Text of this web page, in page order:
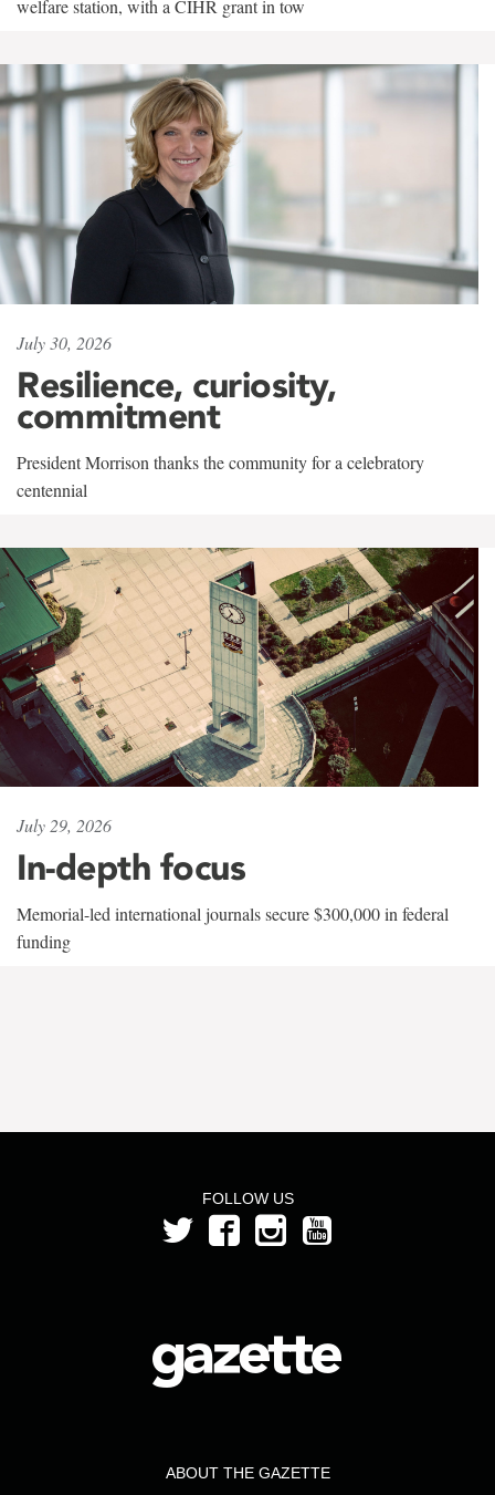
welfare station, with a CIHR grant in tow
July 30, 2026
Resilience, curiosity,
commitment
President Morrison thanks the community for a celebratory
centennial
July 29, 2026
In-depth focus
Memorial-led international journals secure $300,000 in federal
funding
FOLLOW US
ABOUT THE GAZETTE